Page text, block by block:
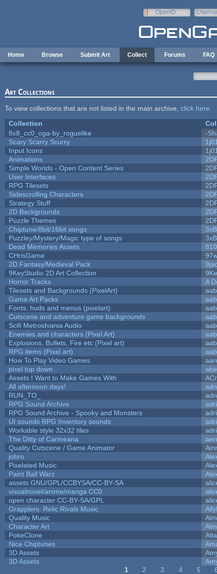
OpenID
Home Browse Submit Art Collect Forums FAQ
Art Collections
To view collections that are not listed in the main archive, click here
Collection
8x8_cc0_oga-by_roguelike
-
Scary Scarry Scurry
Input Icons
Animations
Simple Worlds - Open Content Series
User Interfaces
RPG Tilesets
Sidescrolling Characters
Strategy Stuff
2D Backgrounds
Puzzle Themes
Chiptune/8bit/16bit songs
Puzzley/Mystery/Magic type of songs
Dead Memories Assets
810
CHrisGame
2D Fantasy/Medieval Pack
9KeyStudio 2D Art Collection
Horror Tracks
A
Tilesets and Backgrounds (PixelArt)
aab
Game Art Packs
aab
Fonts, huds and menus (pixelart)
aab
Cutscene and adventure game backgrounds
aab
Scifi Metroidvania Audio
aab
Enemies and characters (Pixel Art)
aab
Explosions, Bullets, Fire etc (Pixel art)
aab
RPG items (Pixel art)
aab
How To Play Video Games
pixel top down
Assets I Want to Make Games With
All afternoon days!
RUN_TO_
RPG Sound Archive
RPG Sound Archive - Spooky and Monsters
UI sounds RPG Inventory sounds
Workable style 32x32 tiles
The Ditty of Carmeana
Quality Cutscene / Game Animator
jobro
Pixelated Music
Paint Ball Warz
assets GNU/GPL/CCBYSA/CC-BY-SA
visualnovel/anime/manga CC0
open character CC-BY-SA/GPL
Grapplers: Relic Rivals Music
Quality Music
Character Art
PokeClone
Alta
Nice Chiptunes
3D Assets
3D Assets
1 2 3 4 5